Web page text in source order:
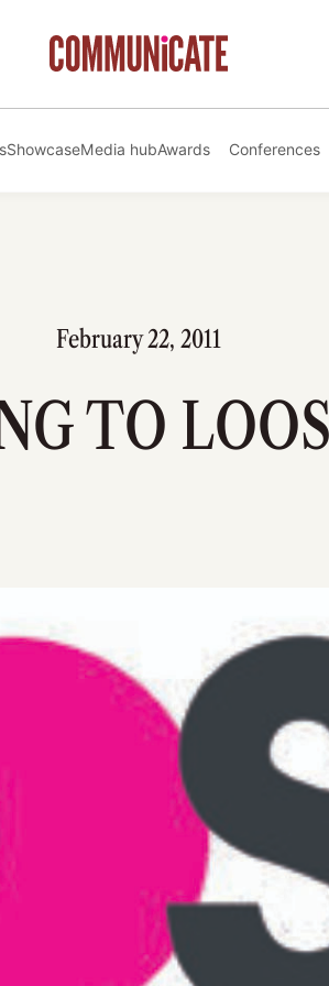
ShowcaseMedia hubAwards Conferences
February 22, 2011
TO